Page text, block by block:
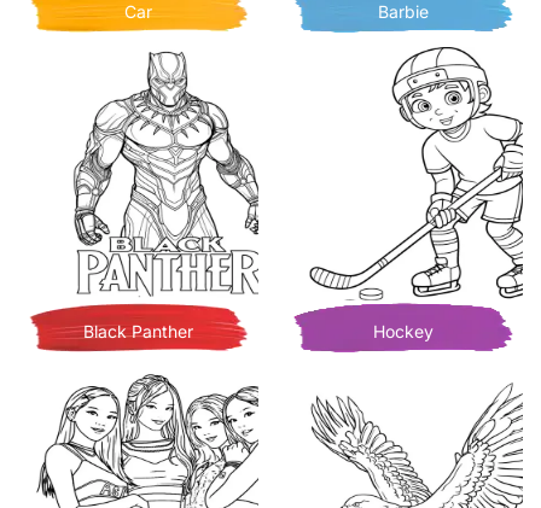
Car Barbie
Black Panther Hockey